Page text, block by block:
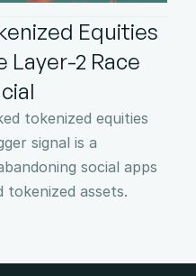
Equities
Layer-2 Race
tokenized equities
signal is a
social apps
assets.